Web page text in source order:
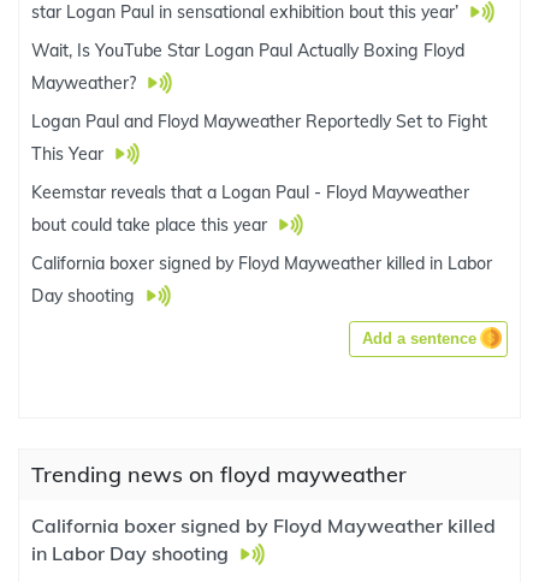
star Logan Paul in sensational exhibition bout this year’
Wait, Is YouTube Star Logan Paul Actually Boxing Floyd
Mayweather?
Logan Paul and Floyd Mayweather Reportedly Set to Fight
This Year
Keemstar reveals that a Logan Paul - Floyd Mayweather
bout could take place this year
California boxer signed by Floyd Mayweather killed in Labor
Day shooting
Add a sentence
Trending news on floyd mayweather
California boxer signed by Floyd Mayweather killed
in Labor Day shooting